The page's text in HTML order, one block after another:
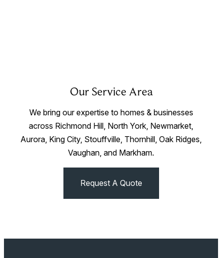
Our Service Area
We bring our expertise to homes & businesses
across Richmond Hill, North York, Newmarket,
Aurora, King City, Stouffville, Thornhill, Oak Ridges,
Vaughan, and Markham.
Request A Quote